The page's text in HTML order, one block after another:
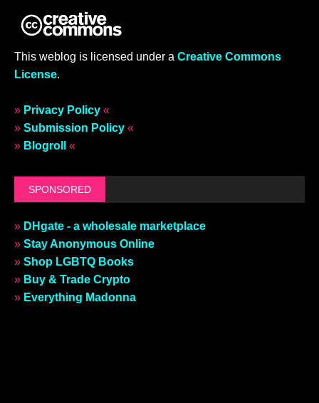
This weblog is licensed under a Creative Commons
License.
» Privacy Policy «
» Submission Policy «
» Blogroll «
SPONSORED
» DHgate - a wholesale marketplace
» Stay Anonymous Online
» Shop LGBTQ Books
» Buy & Trade Crypto
» Everything Madonna